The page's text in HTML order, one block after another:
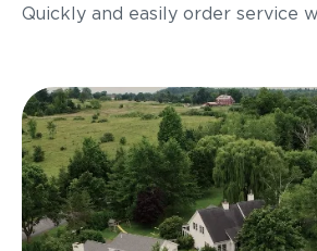
Quickly and easily order service